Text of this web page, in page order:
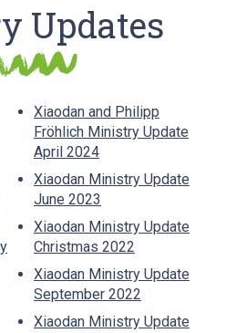
Updates
Xiaodan and Philipp
Fröhlich Ministry Update
April 2024
Xiaodan Ministry Update
June 2023
Xiaodan Ministry Update
Christmas 2022
Xiaodan Ministry Update
September 2022
Xiaodan Ministry Update